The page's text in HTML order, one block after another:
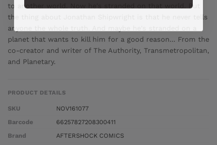
to another world. Now he's stranded on that world. But
the thing about Jonathan Shipwright is that he never tells
anyone the whole truth. And maybe he's stranded on a
planet that wants to kill him for a good reason... From the
co-creator and writer of The Authority, Transmetropolitan,
and Planetary.
PRODUCT DETAILS
SKU
NOV161077
Barcode
66257827208300411
Brand
AFTERSHOCK COMICS